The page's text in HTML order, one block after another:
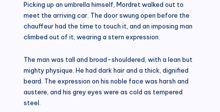
Picking up an umbrella himself, Mordret walked out to
meet the arriving car. The door swung open before the
chauffeur had the time to touch it, and an imposing man
climbed out of it, wearing a stern expression.
The man was tall and broad-shouldered, with a lean but
mighty physique. He had dark hair and a thick, dignified
beard. The expression on his noble face was harsh and
austere, and his grey eyes were as cold as tempered
steel.